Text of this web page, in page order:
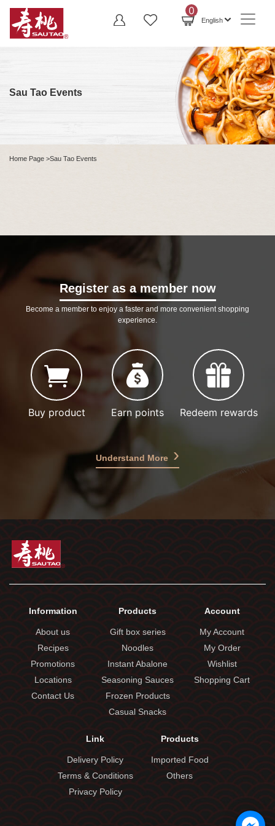
0
English
Sau Tao Events
Home Page >Sau Tao Events
Register as a member now
Become a member to enjoy a faster and more convenient shopping
experience.
Buy product Earn points Redeem rewards
Understand More
Information
About us
Recipes
Promotions
Locations
Contact Us
Products
Gift box series
Noodles
Instant Abalone
Seasoning Sauces
Frozen Products
Casual Snacks
Products
Imported Food
Others
Link
Delivery Policy
Terms & Conditions
Privacy Policy
Account
My Account
My Order
Wishlist
Shopping Cart